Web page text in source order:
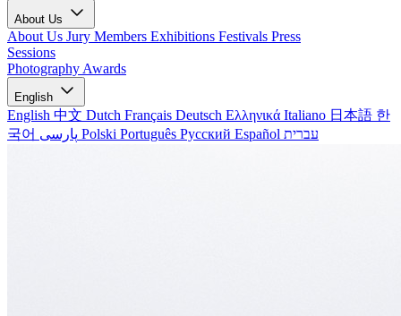
About Us
About Us Jury Members Exhibitions Festivals Press
Sessions
Photography Awards
English
English 中文 Dutch Français Deutsch Ελληνικά Italiano 日本語 한
국어
Polski Português Русский Español עברית